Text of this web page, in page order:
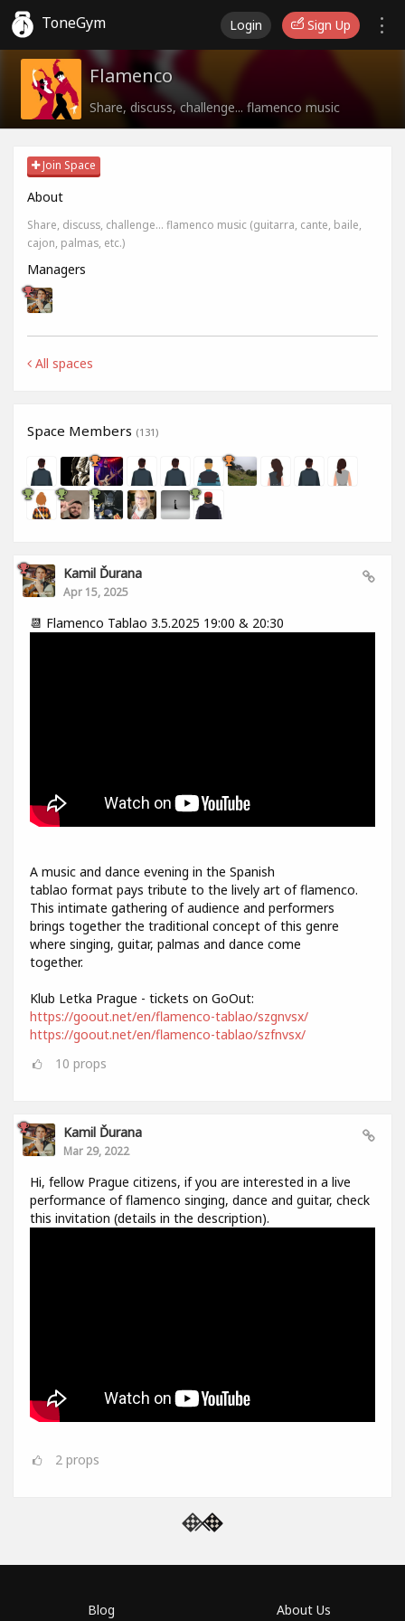
ToneGym Login Sign Up
Flamenco
Share, discuss, challenge... flamenco music
Join Space
About
Share, discuss, challenge... flamenco music (guitarra, cante, baile,
cajon, palmas, etc.)
Managers
All spaces
Space Members (131)
Kamil Ďurana
Apr 15, 2025
📆 Flamenco Tablao 3.5.2025 19:00 & 20:30
A music and dance evening in the Spanish
tablao format pays tribute to the lively art of flamenco.
This intimate gathering of audience and performers
brings together the traditional concept of this genre
where singing, guitar, palmas and dance come
together.
Klub Letka Prague - tickets on GoOut:
https://goout.net/en/flamenco-tablao/szgnvsx/
https://goout.net/en/flamenco-tablao/szfnvsx/
10 props
Kamil Ďurana
Mar 29, 2022
Hi, fellow Prague citizens, if you are interested in a live
performance of flamenco singing, dance and guitar, check
this invitation (details in the description).
2 props
Blog About Us